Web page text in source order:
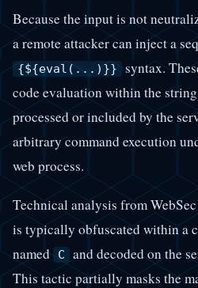
Because the input is not
a remote attacker can inject a
{${eval(...)}} syntax.
code evaluation within the
processed or included by the
arbitrary command execution
web process.
Technical analysis from
is typically obfuscated within a
named C
and decoded on the
This tactic partially masks the